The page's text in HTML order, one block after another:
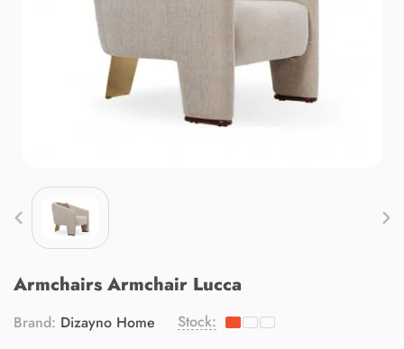
Armchairs Armchair Lucca
Brand: Dizayno Home Stock: